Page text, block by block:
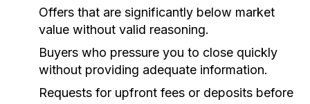
Offers that are significantly below market
value without valid reasoning.
Buyers who pressure you to close quickly
without providing adequate information.
Requests for upfront fees or deposits before